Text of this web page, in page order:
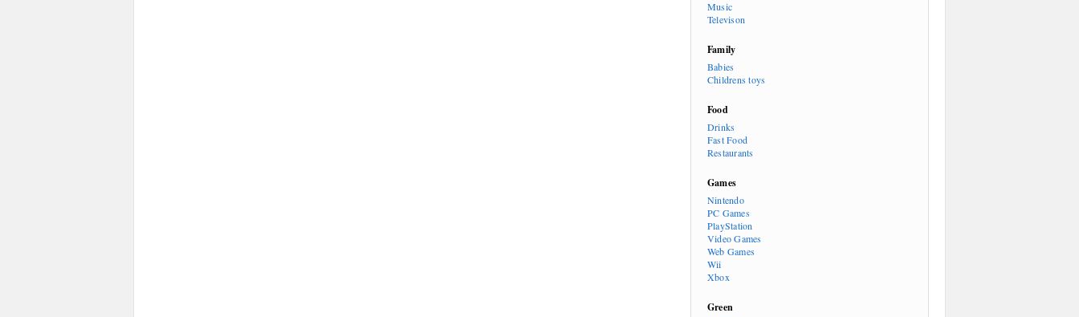
Music
Televison
Family
Babies
Childrens toys
Food
Drinks
Fast Food
Restaurants
Games
Nintendo
PC Games
PlayStation
Video Games
Web Games
Wii
Xbox
Green